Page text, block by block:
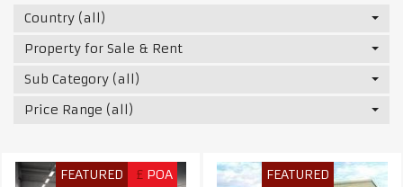
Country (all)
Property for Sale & Rent
Sub Category (all)
Price Range (all)
FEATURED £ POA
FEATURED